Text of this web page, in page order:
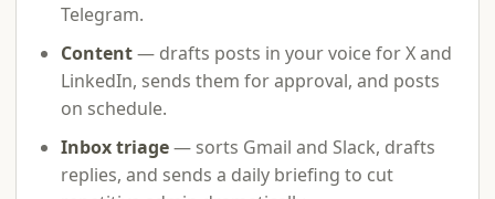
Telegram.
Content— drafts posts in your voice for X and
LinkedIn, sends them for approval, and posts
on schedule.
Inbox triage— sorts Gmail and Slack, drafts
replies, and sends a daily briefing to cut